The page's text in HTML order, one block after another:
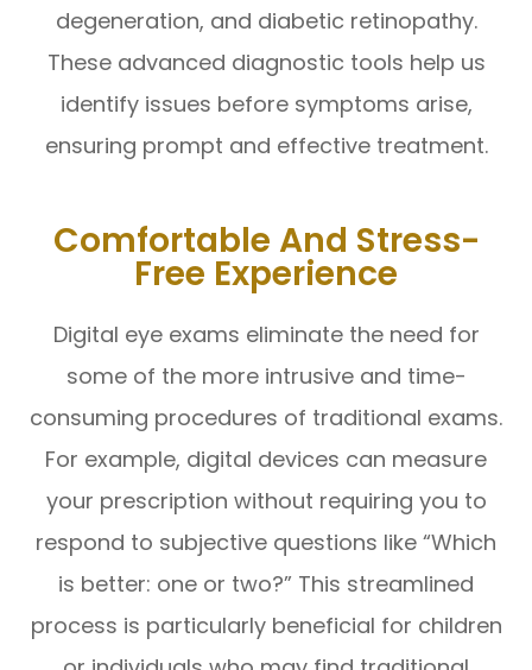
degeneration, and diabetic retinopathy.
These advanced diagnostic tools help us
identify issues before symptoms arise,
ensuring prompt and effective treatment.
Comfortable And Stress-
Free Experience
Digital eye exams eliminate the need for
some of the more intrusive and time-
consuming procedures of traditional exams.
For example, digital devices can measure
your prescription without requiring you to
respond to subjective questions like “Which
is better: one or two?” This streamlined
process is particularly beneficial for children